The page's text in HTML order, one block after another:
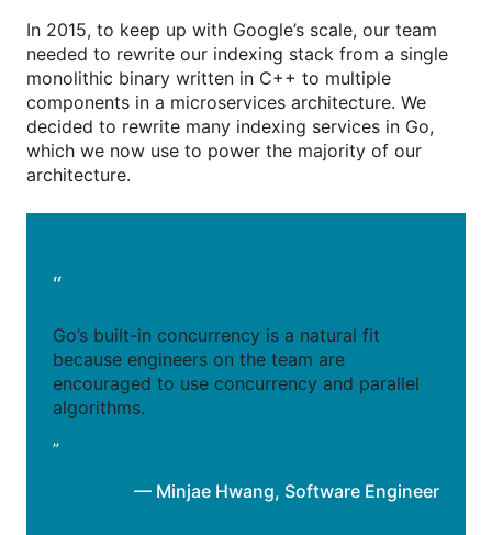
In 2015, to keep up with Google’s scale, our team
needed to rewrite our indexing stack from a single
monolithic binary written in C++ to multiple
components in a microservices architecture. We
decided to rewrite many indexing services in Go,
which we now use to power the majority of our
architecture.
“
Go’s built-in concurrency is a natural fit
because engineers on the team are
encouraged to use concurrency and parallel
algorithms.
”
— Minjae Hwang, Software Engineer